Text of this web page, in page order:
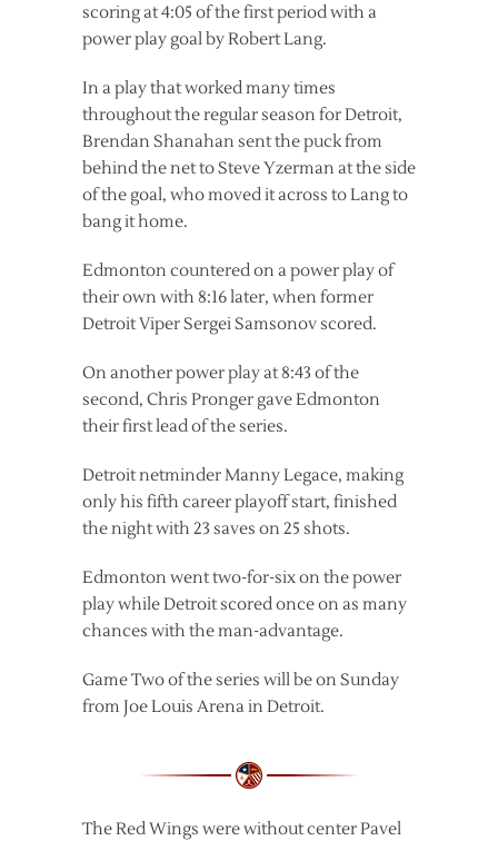
scoring at 4:05 of the first period with a
power play goal by Robert Lang.
In a play that worked many times
throughout the regular season for Detroit,
Brendan Shanahan sent the puck from
behind the net to Steve Yzerman at the side
of the goal, who moved it across to Lang to
bang it home.
Edmonton countered on a power play of
their own with 8:16 later, when former
Detroit Viper Sergei Samsonov scored.
On another power play at 8:43 of the
second, Chris Pronger gave Edmonton
their first lead of the series.
Detroit netminder Manny Legace, making
only his fifth career playoff start, finished
the night with 23 saves on 25 shots.
Edmonton went two-for-six on the power
play while Detroit scored once on as many
chances with the man-advantage.
Game Two of the series will be on Sunday
from Joe Louis Arena in Detroit.
The Red Wings were without center Pavel